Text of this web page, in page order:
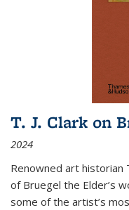
T. J. Clark on
2024
Renowned art historian
of Bruegel the Elder’s
some of the artist’s